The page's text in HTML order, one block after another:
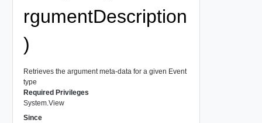
rgumentDescription
)
Retrieves the argument meta-data for a given Event
type
Required Privileges
System.View
Since